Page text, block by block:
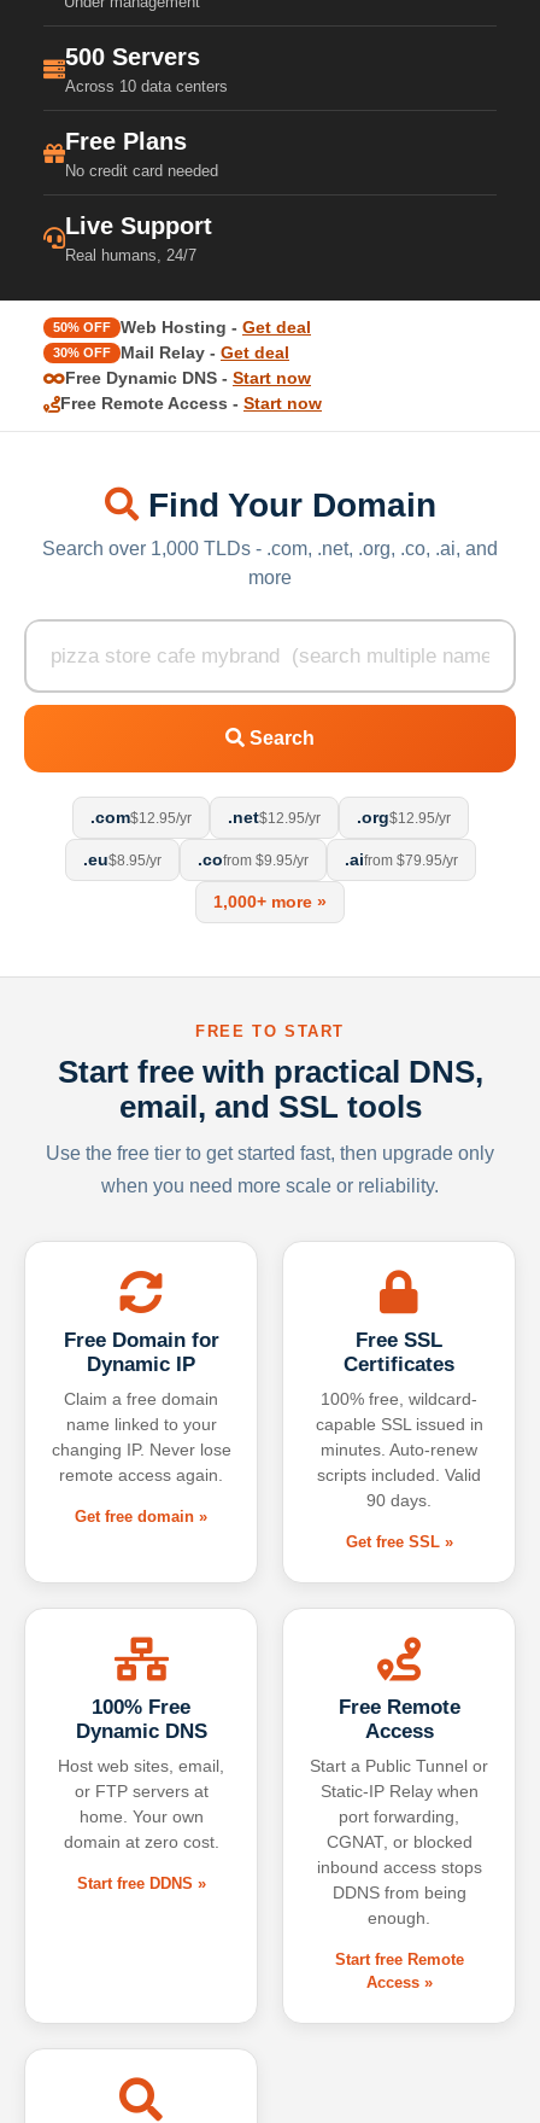
500 Servers
Across 10 data centers
Free Plans
No credit card needed
Live Support
Real humans, 24/7
50% OFF Web Hosting - Get deal
30% OFF Mail Relay - Get deal
Free Dynamic DNS - Start now
Free Remote Access - Start now
Find Your Domain
Search over 1,000 TLDs - .com, .net, .org, .co, .ai, and
more
Search
.com$12.95/yr .net$12.95/yr .org$12.95/yr
.eu$8.95/yr .cofrom $9.95/yr .aifrom $79.95/yr
1,000+ more »
FREE TO START
Start free with practical DNS,
email, and SSL tools
Use the free tier to get started fast, then upgrade only
when you need more scale or reliability.
Free Domain for
Dynamic IP
Claim a free domain
name linked to your
changing IP. Never lose
remote access again.
Get free domain »
Free SSL
Certificates
100% free, wildcard-
capable SSL issued in
minutes. Auto-renew
scripts included. Valid
90 days.
Get free SSL »
100% Free
Dynamic DNS
Host web sites, email,
or FTP servers at
home. Your own
domain at zero cost.
Start free DDNS »
Free Remote
Access
Start a Public Tunnel or
Static-IP Relay when
port forwarding,
CGNAT, or blocked
inbound access stops
DDNS from being
enough.
Start free Remote
Access »